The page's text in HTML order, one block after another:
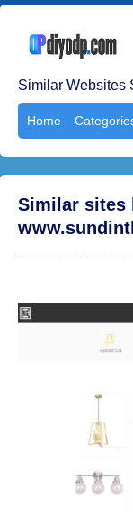
Similar Websites
Home
Similar sites